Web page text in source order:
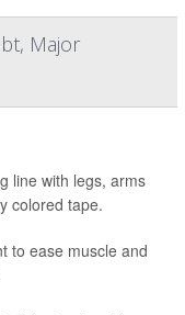
Major
line with legs, arms
colored tape.
to ease muscle and